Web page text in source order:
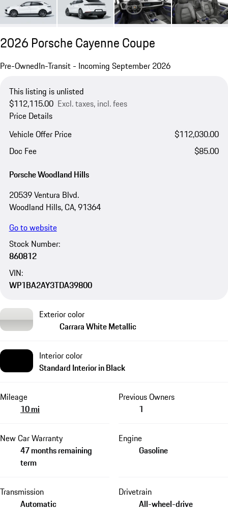
2026 Porsche Cayenne Coupe
Pre-OwnedIn-Transit - Incoming September 2026
This listing is unlisted
$112,115.00 Excl. taxes, incl. fees
Price Details
Vehicle Offer Price
$112,030.00
Doc Fee
$85.00
Porsche Woodland Hills
20539 Ventura Blvd.
Woodland Hills, CA, 91364
Go to website
Stock Number:
860812
VIN:
WP1BA2AY3TDA39800
Exterior color
Carrara White Metallic
Interior color
Standard Interior in Black
Mileage
10 mi
Previous Owners
1
New Car Warranty
47 months remaining
term
Engine
Gasoline
Transmission
Automatic
Drivetrain
All-wheel-drive